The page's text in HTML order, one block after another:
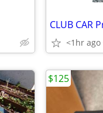
<1hr ago
$125